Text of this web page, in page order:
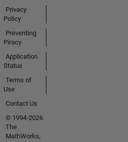
Privacy
Policy
Preventing
Piracy
Application
Status
Terms of
Use
Contact Us
© 1994-2026
The
MathWorks,